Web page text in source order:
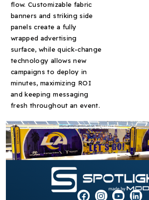
flow. Customizable fabric
banners and striking side
panels create a fully
wrapped advertising
surface, while quick-change
technology allows new
campaigns to deploy in
minutes, maximizing ROI
and keeping messaging
fresh throughout an event.